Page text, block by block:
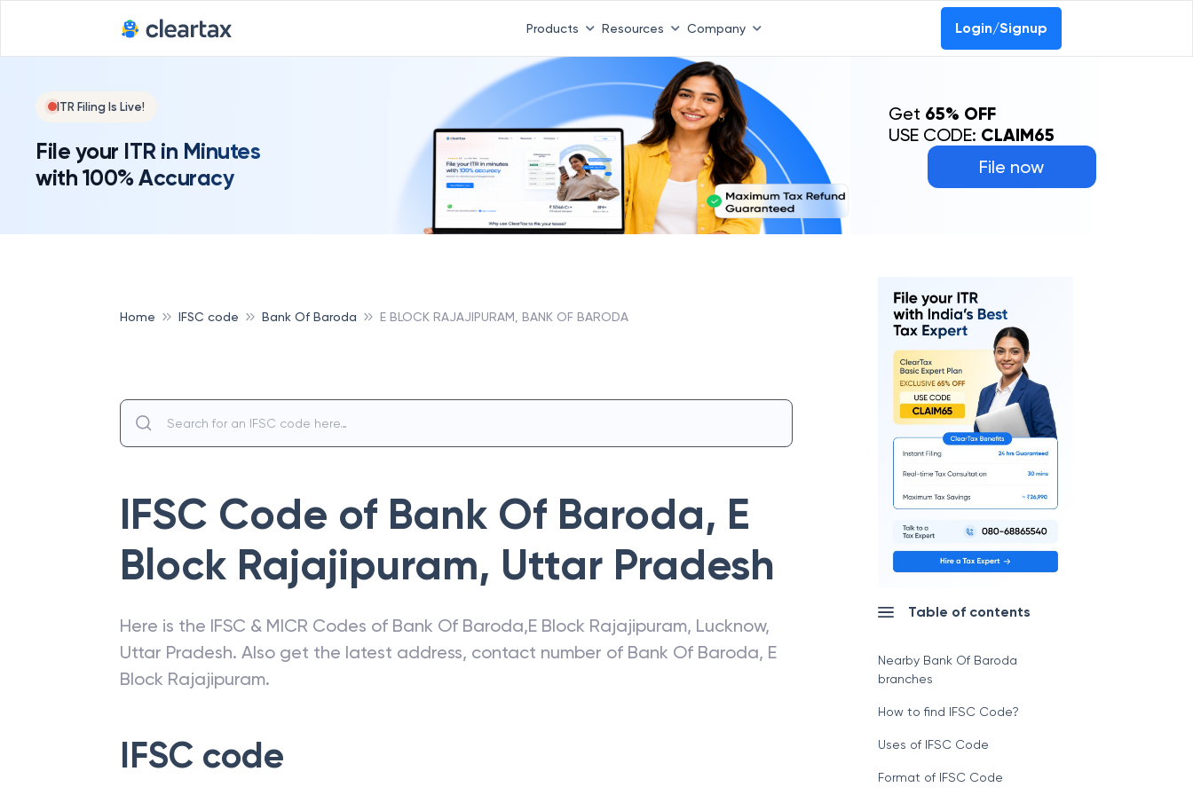
Products Resources Company Login/Signup
ITR Filing Is Live!
File your ITR in Minutes
with 100% Accuracy
File now
Get 65% OFF
USE CODE: CLAIM65
Home IFSC code Bank Of Baroda E BLOCK RAJAJIPURAM, BANK OF BARODA
IFSC Code of Bank Of Baroda, E
Block Rajajipuram, Uttar Pradesh
Here is the IFSC & MICR Codes of Bank Of Baroda,E Block Rajajipuram, Lucknow,
Uttar Pradesh. Also get the latest address, contact number of Bank Of Baroda, E
Block Rajajipuram.
IFSC code
Table of contents
Nearby Bank Of Baroda
branches
How to find IFSC Code?
Uses of IFSC Code
Format of IFSC Code